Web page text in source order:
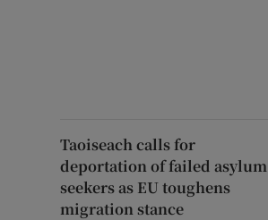
Taoiseach calls for
deportation of failed asylum
seekers as EU toughens
migration stance